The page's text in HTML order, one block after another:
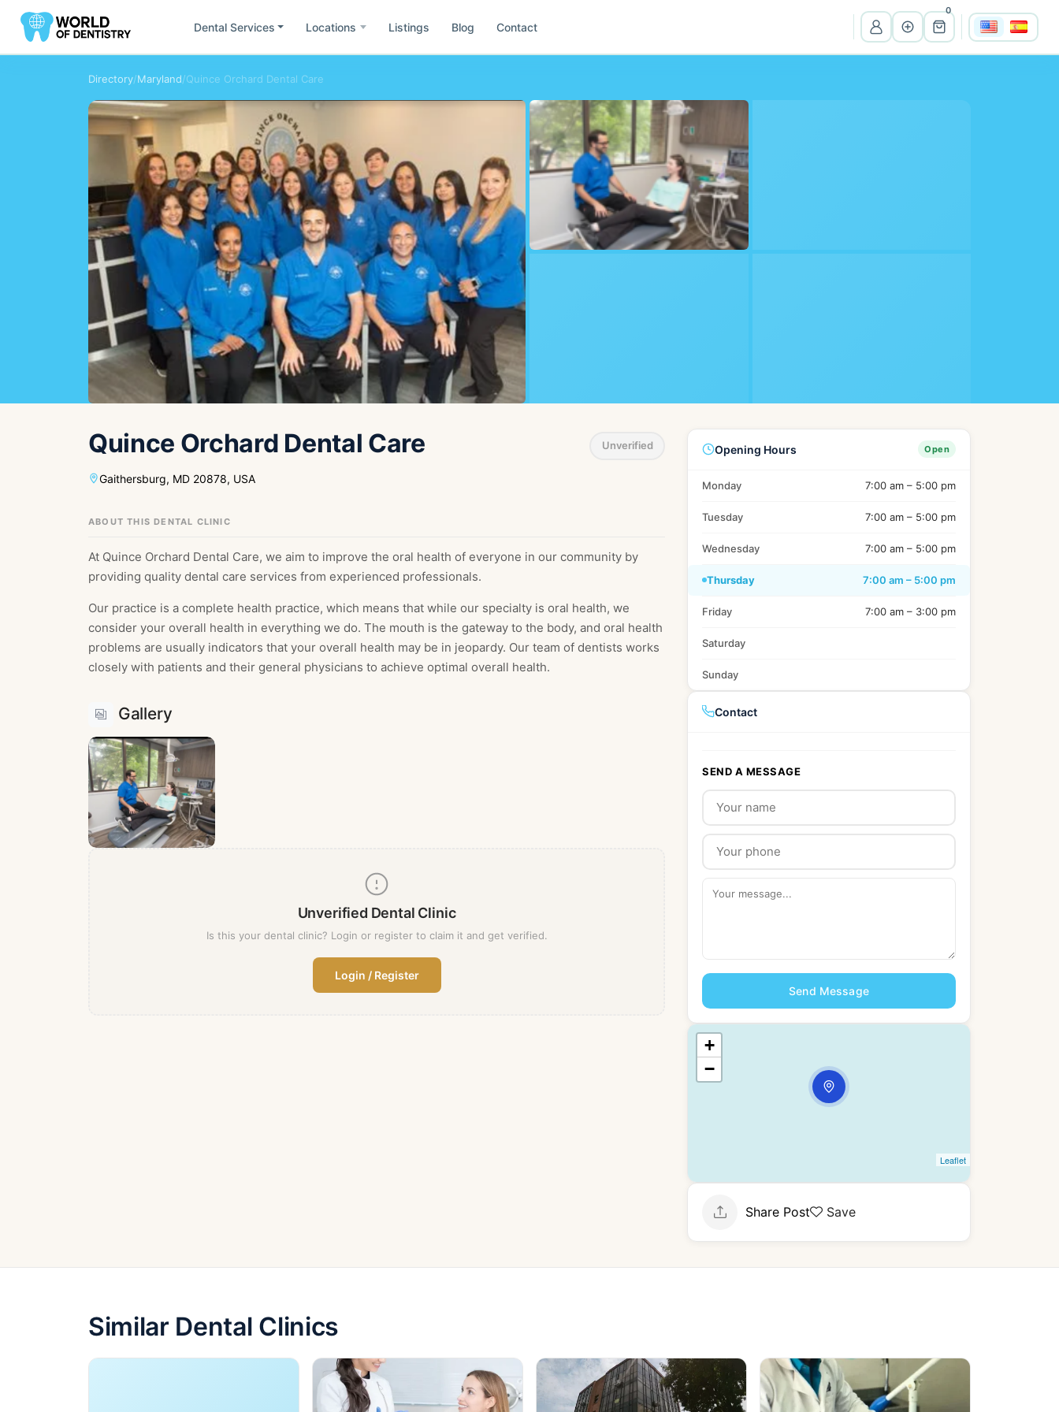
Dental Services Locations Listings Blog Contact
0
Find Dentists by Location
All United States South America
CaCalifornia FlFlorida Idaho
MiMinesota Ut Utah Washington
Ar Argentina BrBrasil
Ch Chile DoRepublic of Dominicana
AUAustria DE Germany
FrFrance NlNetherlands
EsSpain Ru Russia
ChChina
QaQatar
Directory/Maryland/Quince Orchard Dental Care
Quince Orchard Dental Care Unverified
Gaithersburg, MD 20878, USA
ABOUT THIS DENTAL CLINIC
At Quince Orchard Dental Care, we aim to improve the oral health of everyone in our community by
providing quality dental care services from experienced professionals.
Our practice is a complete health practice, which means that while our specialty is oral health, we
consider your overall health in everything we do. The mouth is the gateway to the body, and oral health
problems are usually indicators that your overall health may be in jeopardy. Our team of dentists works
closely with patients and their general physicians to achieve optimal overall health.
Gallery
Unverified Dental Clinic
Is this your dental clinic? Login or register to claim it and get verified.
Login / Register
Opening Hours Open
Monday 7:00 am – 5:00 pm
Tuesday 7:00 am – 5:00 pm
Wednesday 7:00 am – 5:00 pm
Thursday 7:00 am – 5:00 pm
Friday 7:00 am – 3:00 pm
Saturday
Sunday
Contact
SEND A MESSAGE
Send Message
+
−
Leaflet
Share Post Save
Similar Dental Clinics